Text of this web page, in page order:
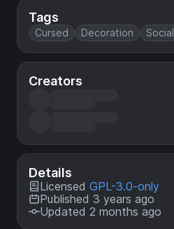
Tags
Cursed Decoration Social
Creators
Details
Licensed GPL-3.0-only
Published 3 years ago
Updated 2 months ago